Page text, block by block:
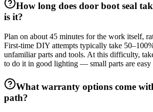
How long does door boot seal
is it?
Plan on about 45 minutes for the work itself,
First-time DIY attempts typically take
unfamiliar parts and tools. At this difficulty,
to do it in good lighting — small parts are easy
What warranty options come
path?